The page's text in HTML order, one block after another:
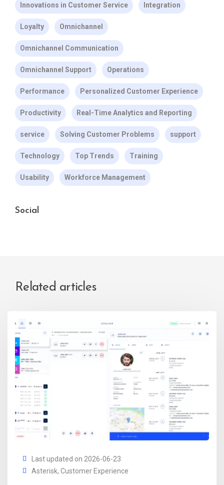
Innovations in Customer Service Integration
Loyalty Omnichannel
Omnichannel Communication
Omnichannel Support Operations
Performance Personalized Customer Experience
Productivity Real-Time Analytics and Reporting
service Solving Customer Problems support
Technology Top Trends Training
Usability Workforce Management
Social
Related articles
Last updated on 2026-06-23
Asterisk, Customer Experience